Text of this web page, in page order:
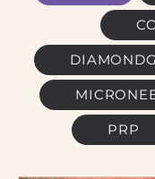
PRP